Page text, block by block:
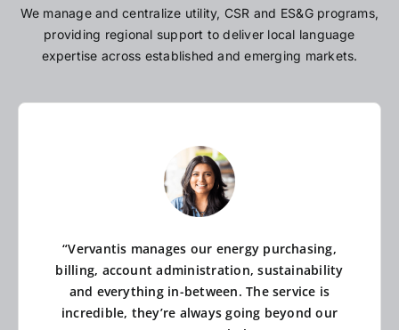
We manage and centralize utility, CSR and ES&G programs,
providing regional support to deliver local language
expertise across established and emerging markets.
“Vervantis manages our energy purchasing,
billing, account administration, sustainability
and everything in-between. The service is
incredible, they’re always going beyond our